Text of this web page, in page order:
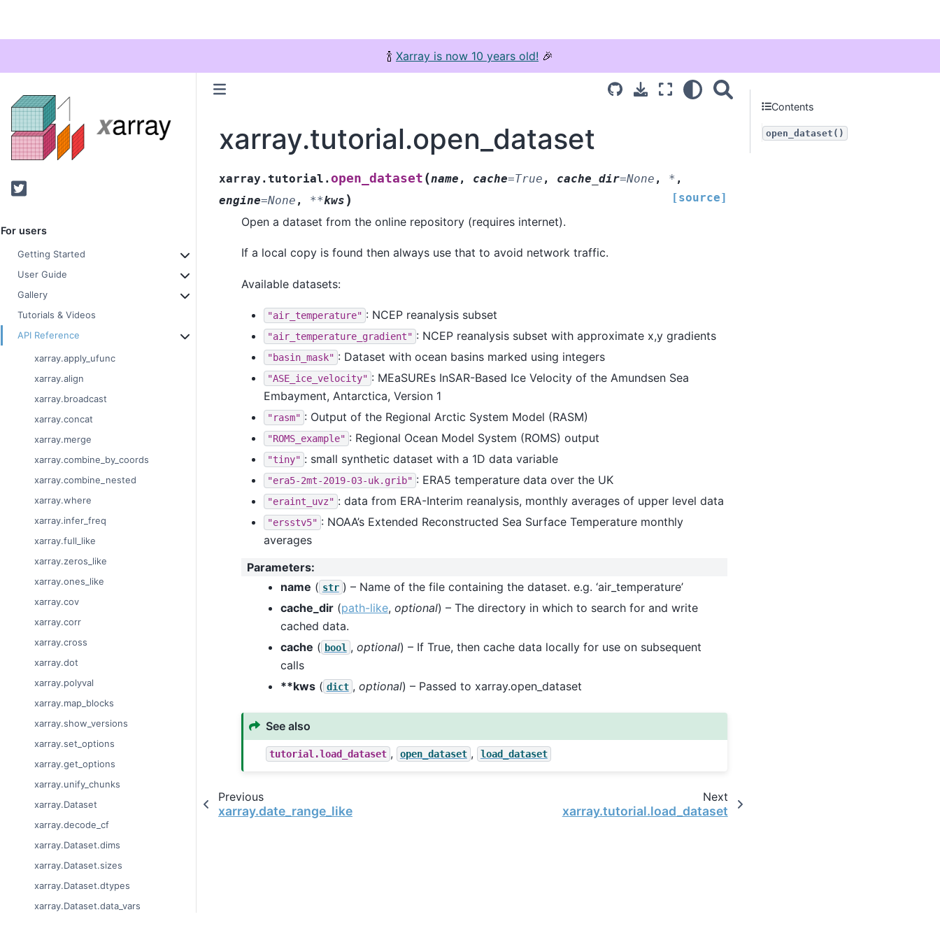
🍾 Xarray is now 10 years old! 🎉
Twitter
For users
Getting Started
User Guide
Gallery
Tutorials & Videos
API Reference
xarray.apply_ufunc
xarray.align
xarray.broadcast
xarray.concat
xarray.merge
xarray.combine_by_coords
xarray.combine_nested
xarray.where
xarray.infer_freq
xarray.full_like
xarray.zeros_like
xarray.ones_like
xarray.cov
xarray.corr
xarray.cross
xarray.dot
xarray.polyval
xarray.map_blocks
xarray.show_versions
xarray.set_options
xarray.get_options
xarray.unify_chunks
xarray.Dataset
xarray.decode_cf
xarray.Dataset.dims
xarray.Dataset.sizes
xarray.Dataset.dtypes
xarray.Dataset.data_vars
xarray.tutorial.open_dataset
xarray.tutorial.open_dataset (name , cache=True , cache_dir=None , * ,
engine=None , **kws ) [source]
Open a dataset from the online repository (requires internet).
If a local copy is found then always use that to avoid network traffic.
Available datasets:
"air_temperature" : NCEP reanalysis subset
"air_temperature_gradient" : NCEP reanalysis subset with approximate x,y gradients
"basin_mask" : Dataset with ocean basins marked using integers
"ASE_ice_velocity" : MEaSUREs InSAR-Based Ice Velocity of the Amundsen Sea
Embayment, Antarctica, Version 1
"rasm" : Output of the Regional Arctic System Model (RASM)
"ROMS_example" : Regional Ocean Model System (ROMS) output
"tiny" : small synthetic dataset with a 1D data variable
"era5-2mt-2019-03-uk.grib" : ERA5 temperature data over the UK
"eraint_uvz" : data from ERA-Interim reanalysis, monthly averages of upper level data
"ersstv5" : NOAA’s Extended Reconstructed Sea Surface Temperature monthly
averages
Parameters:
name ( str ) – Name of the file containing the dataset. e.g. ‘air_temperature’
cache_dir(path-like, optional) – The directory in which to search for and write
cached data.
cache ( bool , optional) – If True, then cache data locally for use on subsequent
calls
**kws( dict , optional) – Passed to xarray.open_dataset
See also
tutorial.load_dataset , open_dataset , load_dataset
Previous
xarray.date_range_like
Next
xarray.tutorial.load_dataset
Contents
open_dataset()